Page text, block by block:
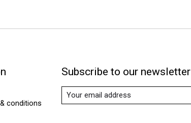
conditions
Subscribe to our newsletter